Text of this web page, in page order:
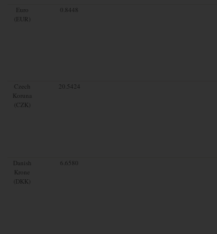
Euro
(EUR)
0.8448
Czech
Koruna
(CZK)
20.5424
Danish
Krone
(DKK)
6.6580